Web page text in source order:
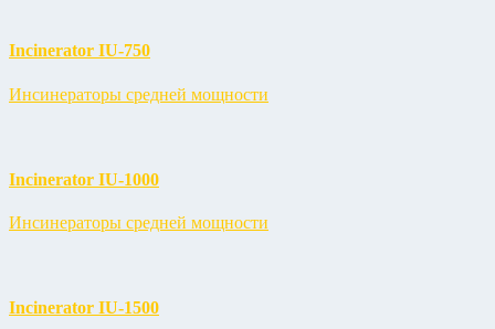
Incinerator IU-750
Инсинераторы средней мощности
Incinerator IU-1000
Инсинераторы средней мощности
Incinerator IU-1500